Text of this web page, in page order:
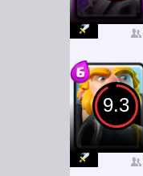
9.3